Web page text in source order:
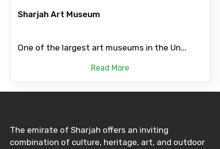
Sharjah Art Museum
One of the largest art museums in the Un...
Read More
The emirate of Sharjah offers an inviting
combination of culture, heritage, art, and outdoor